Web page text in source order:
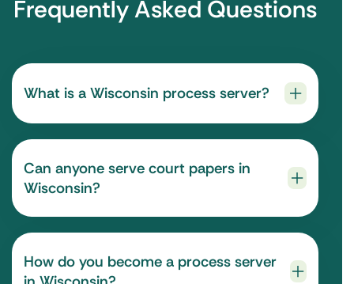
Frequently Asked Questions
What is a Wisconsin process server?
Can anyone serve court papers in
Wisconsin?
How do you become a process server